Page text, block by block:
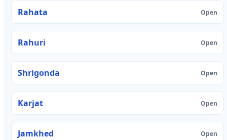
Rahata Open
Rahuri Open
Shrigonda Open
Karjat Open
Jamkhed Open